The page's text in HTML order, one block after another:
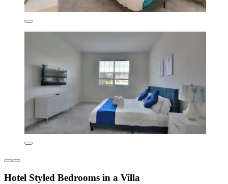
Hotel Styled Bedrooms in a Villa